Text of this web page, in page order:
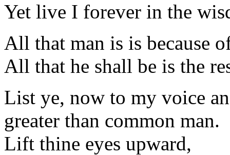
Yet live I forever in the
All that man is is because
All that he shall be is the
List ye, now to my voice
greater than common man.
Lift thine eyes upward,